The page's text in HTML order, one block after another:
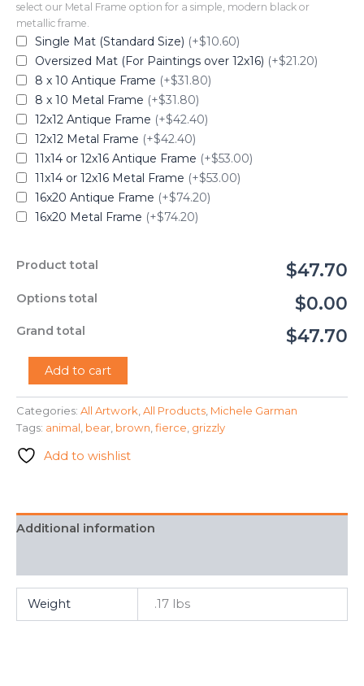
select our Metal Frame option for a simple, modern black or
metallic frame.
Single Mat (Standard Size) (+$10.60)
Oversized Mat (For Paintings over 12x16) (+$21.20)
8 x 10 Antique Frame (+$31.80)
8 x 10 Metal Frame (+$31.80)
12x12 Antique Frame (+$42.40)
12x12 Metal Frame (+$42.40)
11x14 or 12x16 Antique Frame (+$53.00)
11x14 or 12x16 Metal Frame (+$53.00)
16x20 Antique Frame (+$74.20)
16x20 Metal Frame (+$74.20)
Product total $47.70
Options total $0.00
Grand total $47.70
"Grizzly
-
Michele
Garman
quantity
Add to cart
Categories: All Artwork,All Products, Michele Garman
Tags: animal, bear, brown,fierce, grizzly
Add to wishlist
Additional information
Weight .17 lbs